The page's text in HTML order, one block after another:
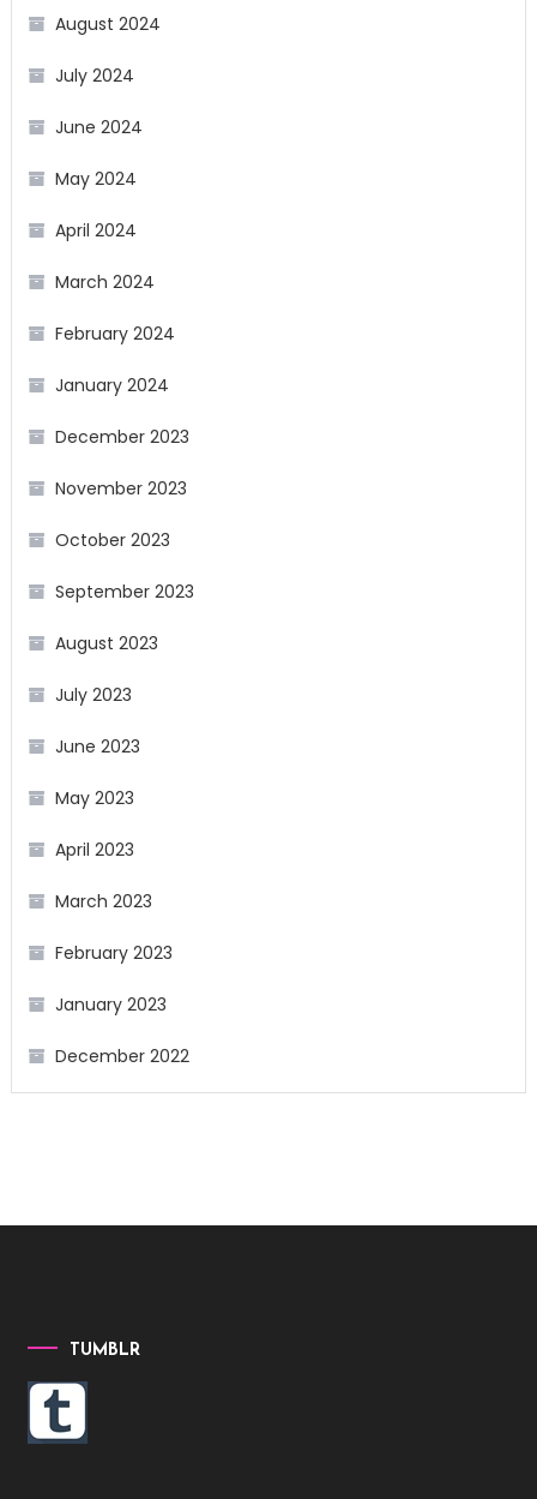
August 2024
July 2024
June 2024
May 2024
April 2024
March 2024
February 2024
January 2024
December 2023
November 2023
October 2023
September 2023
August 2023
July 2023
June 2023
May 2023
April 2023
March 2023
February 2023
January 2023
December 2022
TUMBLR